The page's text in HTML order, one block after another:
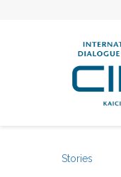
Stories